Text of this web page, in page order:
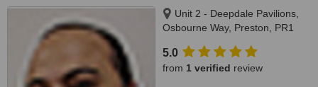
Unit 2 - Deepdale Pavilions,
Osbourne Way, Preston, PR1
5.0
from 1 verified review